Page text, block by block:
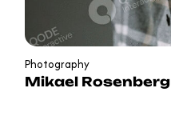
Photography
Mikael Rosenberg